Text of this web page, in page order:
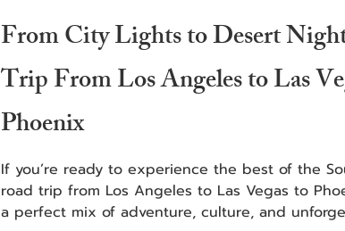
From City Lights to Desert
Trip From Los Angeles to Las
Phoenix
If you’re ready to experience the best of the
road trip from Los Angeles to Las Vegas to
a perfect mix of adventure, culture, and